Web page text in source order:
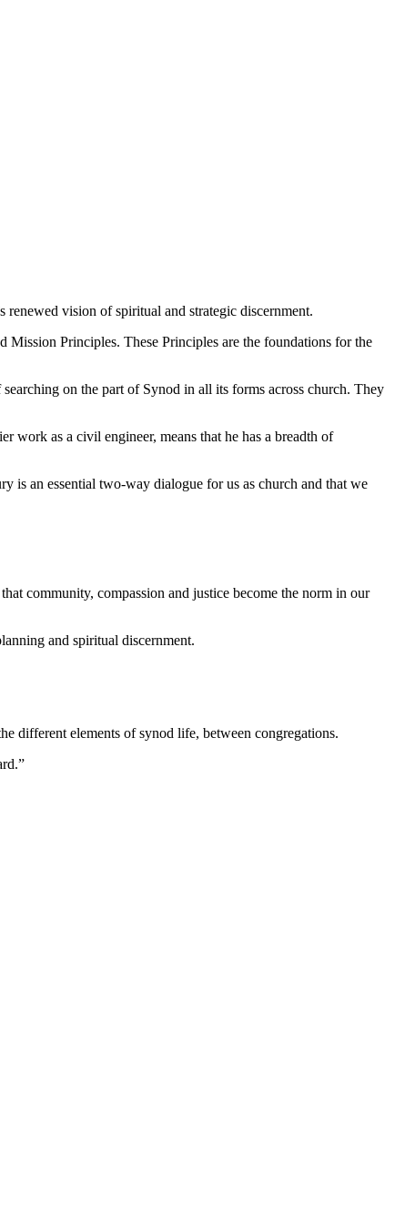
vision of spiritual and strategic discernment.
Principles. These Principles are the foundations for the
on the part of Synod in all its forms across church. They
work as a civil engineer, means that he has a breadth of
is an essential two-way dialogue for us as church and that we
community, compassion and justice become the norm in our
and spiritual discernment.
different elements of synod life, between congregations.